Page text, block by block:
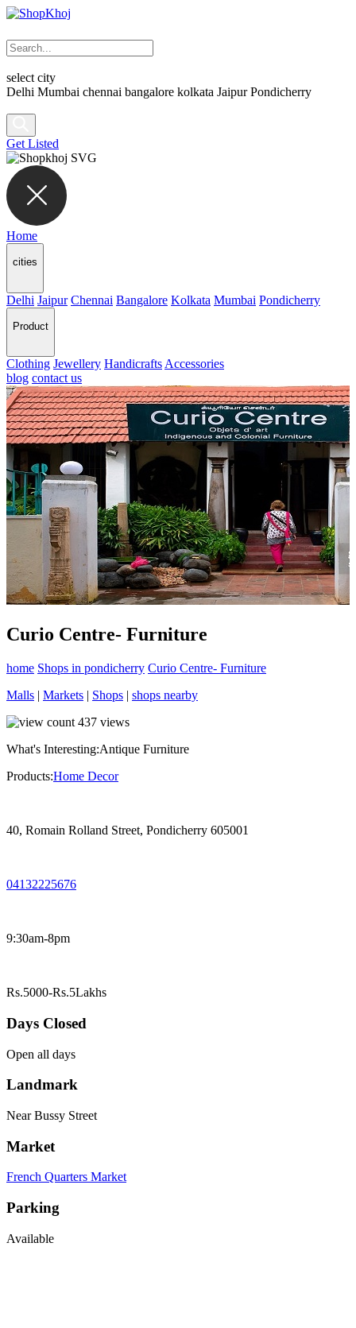
select city
Delhi Mumbai chennai bangalore kolkata Jaipur Pondicherry
Get Listed
Home
cities
Delhi Jaipur Chennai Bangalore Kolkata Mumbai Pondicherry
Product
Clothing Jewellery Handicrafts Accessories
blog contact us
Curio Centre- Furniture
home Shops in pondicherry Curio Centre- Furniture
Malls | Markets | Shops | shops nearby
437 views
What's Interesting:Antique Furniture
Products:Home Decor
40, Romain Rolland Street, Pondicherry 605001
04132225676
9:30am-8pm
Rs.5000-Rs.5Lakhs
Days Closed
Open all days
Landmark
Near Bussy Street
Market
French Quarters Market
Parking
Available